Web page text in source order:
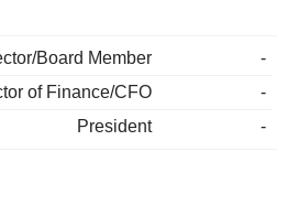
Board Member
-
of Finance/CFO
-
President
-